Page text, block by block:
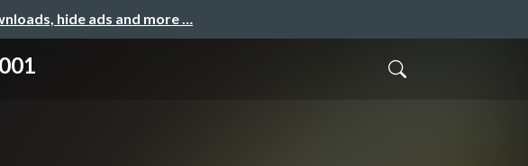
hide ads and more …